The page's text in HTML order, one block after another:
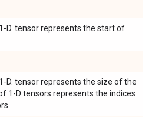
. 1-D. tensor represents the start of
. 1-D. tensor represents the size of the
1-D tensors represents the indices